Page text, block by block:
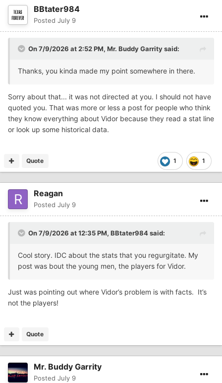
But one thing that Vidor has always been great at is
playing with passion, determination, and fearlessness.
Just about every Friday night, it's Vidor against
everyone... the team they are playing, their fans, or
casual posters on a message forum.
And to those people who watch Vidor once a year or once
about Vidor football... you can politely GF'ed! And to
those who think just because they coach know more
about Vidor and Vidor football... you can politely GF'ed
too!!!!
BBtater984
Posted July 9
On 7/9/2026 at 2:52 PM, Mr. Buddy Garritysaid:
Thanks, you kinda made my point somewhere in there.
Sorry about that... it was not directed at you. I should not have
quoted you. That was more or less a post for people who think
they know everything about Vidor because they read a stat line
or look up some historical data.
1 1
Quote
Reagan
Posted July 9
On 7/9/2026 at 12:35 PM, BBtater984said:
Cool story. IDC about the stats that you regurgitate. My
post was bout the young men, the players for Vidor.
Just was pointing out where Vidor’s problem is with facts. It’s
not the players!
Quote
Mr. Buddy Garrity
Posted July 9